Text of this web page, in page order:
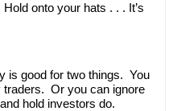
onto your hats . . . It’s
is good for two things. You
traders. Or you can ignore
hold investors do.